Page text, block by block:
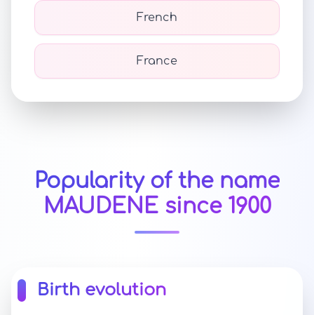
French
France
Popularity of the name
MAUDENE since 1900
Birth evolution